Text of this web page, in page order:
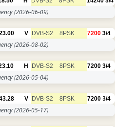
(2026-06-09)
V DVB-S2 8PSK 7200 3/4
(2026-08-02)
H DVB-S2 8PSK 7200 3/4
(2026-05-04)
V DVB-S2 8PSK 7200 3/4
(2026-05-17)